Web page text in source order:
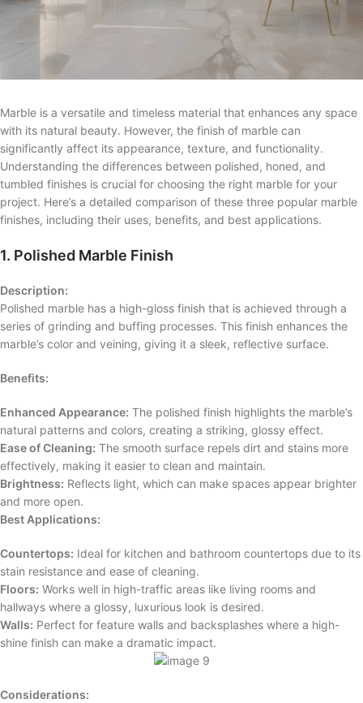
Marble is a versatile and timeless material that enhances any space
with its natural beauty. However, the finish of marble can
significantly affect its appearance, texture, and functionality.
Understanding the differences between polished, honed, and
tumbled finishes is crucial for choosing the right marble for your
project. Here’s a detailed comparison of these three popular marble
finishes, including their uses, benefits, and best applications.
1. Polished Marble Finish
Description:
Polished marble has a high-gloss finish that is achieved through a
series of grinding and buffing processes. This finish enhances the
marble’s color and veining, giving it a sleek, reflective surface.
Benefits:
Enhanced Appearance: The polished finish highlights the marble’s
natural patterns and colors, creating a striking, glossy effect.
Ease of Cleaning: The smooth surface repels dirt and stains more
effectively, making it easier to clean and maintain.
Brightness: Reflects light, which can make spaces appear brighter
and more open.
Best Applications:
Countertops: Ideal for kitchen and bathroom countertops due to its
stain resistance and ease of cleaning.
Floors: Works well in high-traffic areas like living rooms and
hallways where a glossy, luxurious look is desired.
Walls: Perfect for feature walls and backsplashes where a high-
shine finish can make a dramatic impact.
Considerations: